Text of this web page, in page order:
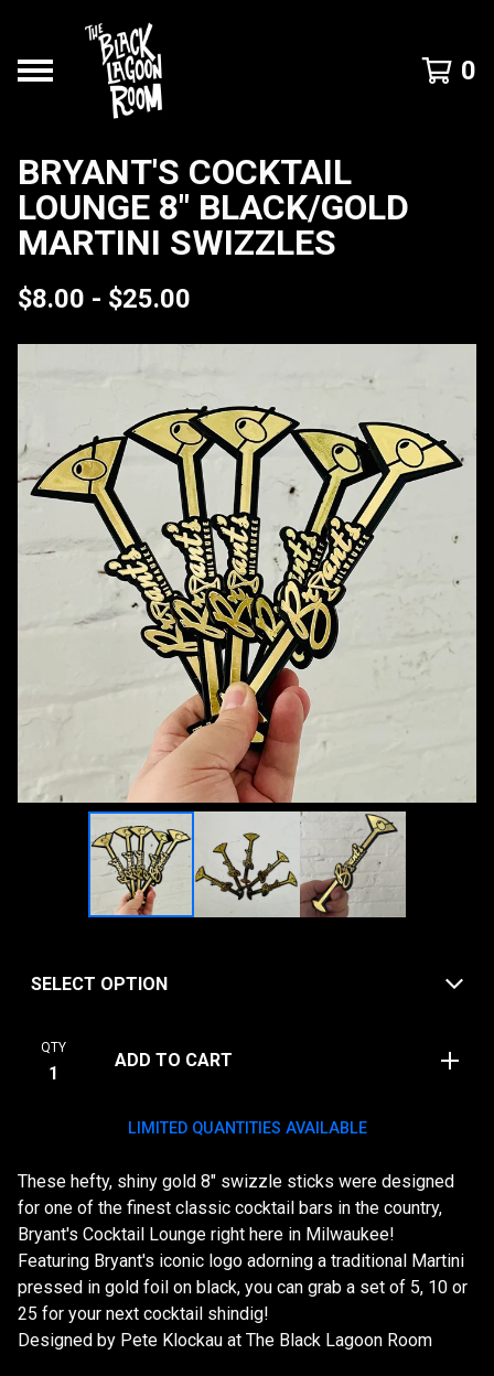
0
BRYANT'S COCKTAIL
LOUNGE 8" BLACK/GOLD
MARTINI SWIZZLES
$8.00 - $25.00
QTY
ADD TO CART
LIMITED QUANTITIES AVAILABLE
These hefty, shiny gold 8" swizzle sticks were designed
for one of the finest classic cocktail bars in the country,
Bryant's Cocktail Lounge right here in Milwaukee!
Featuring Bryant's iconic logo adorning a traditional Martini
pressed in gold foil on black, you can grab a set of 5, 10 or
25 for your next cocktail shindig!
Designed by Pete Klockau at The Black Lagoon Room